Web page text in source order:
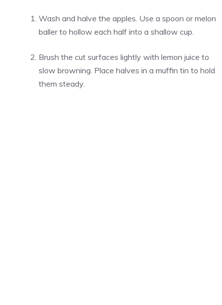
Wash and halve the apples. Use a spoon or melon
baller to hollow each half into a shallow cup.
Brush the cut surfaces lightly with lemon juice to
slow browning. Place halves in a muffin tin to hold
them steady.